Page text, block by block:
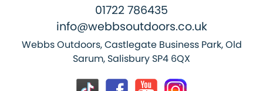
01722 786435
info@webbsoutdoors.co.uk
Webbs Outdoors, Castlegate Business Park, Old
Sarum, Salisbury SP4 6QX